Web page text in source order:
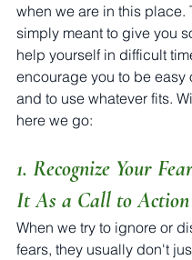
when we are in this place.
simply meant to give you
help yourself in difficult
encourage you to be easy
and to use whatever fits.
here we go:
1. Recognize Your
It As a Call to Action
When we try to ignore or
fears, they usually don't